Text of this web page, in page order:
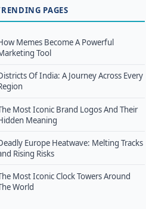
PAGES
Memes Become A Powerful
Tool
Of India: A Journey Across Every
Most Iconic Brand Logos And Their
Meaning
Europe Heatwave: Melting Tracks
Rising Risks
Most Iconic Clock Towers Around
World